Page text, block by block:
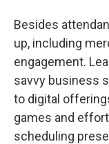
Besides
up, including
engagement.
savvy business
to digital
games and
scheduling